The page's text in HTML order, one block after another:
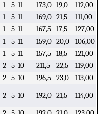
1 5 11 173,0 19,0
112,00
1 5 11 169,0 21,5
111,00
1 5 11 167,5 17,5
127,00
1 5 11 159,0 20,0
106,00
1 5 11 157,5 18,5
121,00
2 5 10 211,5 22,5
119,00
2 5 10 196,5 23,0 113,00
2 5 10 192,0 21,5 114,00